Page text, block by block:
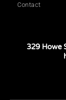
Contact
329 Howe